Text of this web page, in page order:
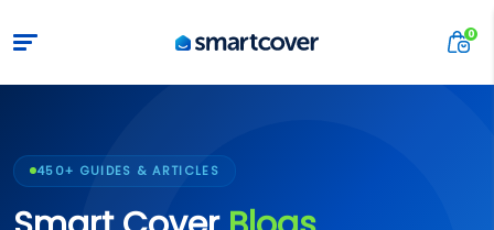
450+ GUIDES & ARTICLES